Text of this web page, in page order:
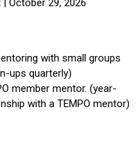
October 29, 2026
with small groups
ups quarterly)
member mentor. (year-
with a TEMPO mentor)